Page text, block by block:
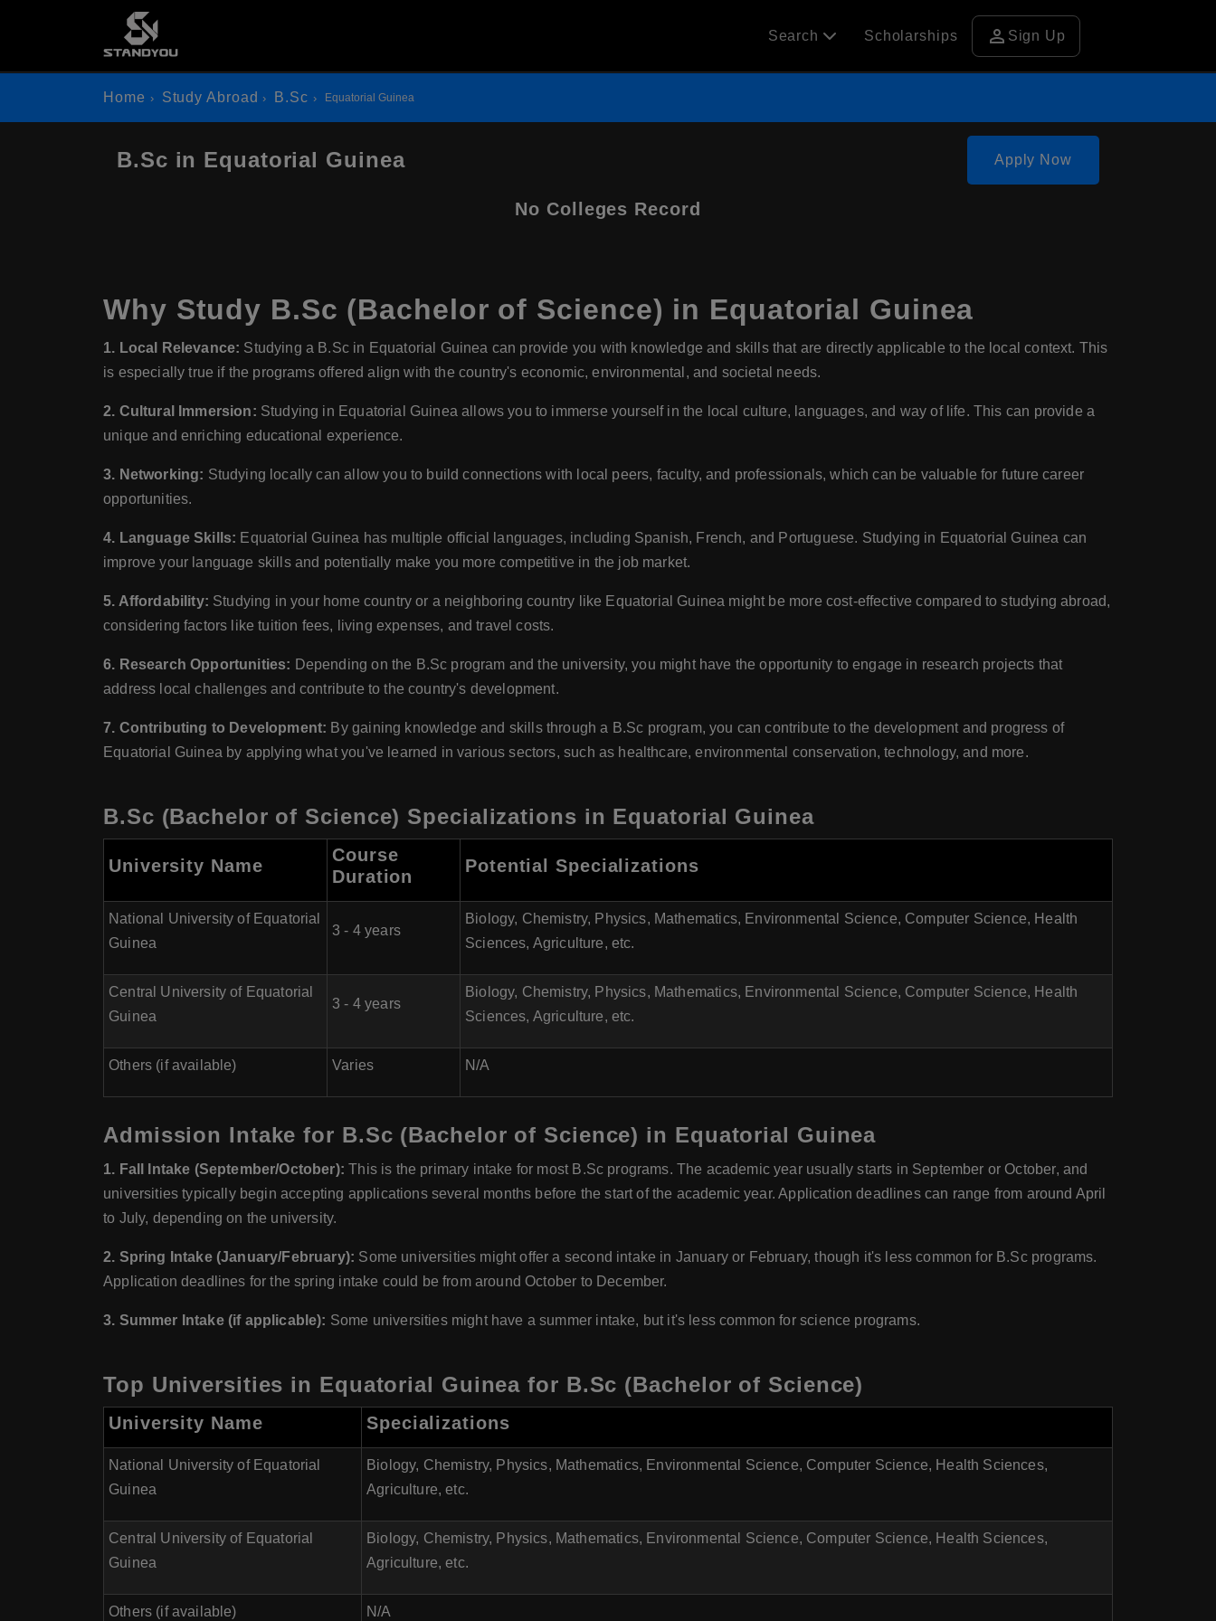
Search Scholarships person Sign Up
Home Study Abroad B.Sc Equatorial Guinea
B.Sc in Equatorial Guinea Apply Now
No Colleges Record
Why Study B.Sc (Bachelor of Science) in Equatorial Guinea
1. Local Relevance: Studying a B.Sc in Equatorial Guinea can provide you with knowledge and skills that are directly applicable to the local context. This
is especially true if the programs offered align with the country's economic, environmental, and societal needs.
2. Cultural Immersion: Studying in Equatorial Guinea allows you to immerse yourself in the local culture, languages, and way of life. This can provide a
unique and enriching educational experience.
3. Networking: Studying locally can allow you to build connections with local peers, faculty, and professionals, which can be valuable for future career
opportunities.
4. Language Skills: Equatorial Guinea has multiple official languages, including Spanish, French, and Portuguese. Studying in Equatorial Guinea can
improve your language skills and potentially make you more competitive in the job market.
5. Affordability: Studying in your home country or a neighboring country like Equatorial Guinea might be more cost-effective compared to studying abroad,
considering factors like tuition fees, living expenses, and travel costs.
6. Research Opportunities: Depending on the B.Sc program and the university, you might have the opportunity to engage in research projects that
address local challenges and contribute to the country's development.
7. Contributing to Development: By gaining knowledge and skills through a B.Sc program, you can contribute to the development and progress of
Equatorial Guinea by applying what you've learned in various sectors, such as healthcare, environmental conservation, technology, and more.
B.Sc (Bachelor of Science) Specializations in Equatorial Guinea
University Name
Course
Duration
Potential Specializations
National University of Equatorial
Guinea
3 - 4 years
Biology, Chemistry, Physics, Mathematics, Environmental Science, Computer Science, Health
Sciences, Agriculture, etc.
Central University of Equatorial
Guinea
3 - 4 years
Biology, Chemistry, Physics, Mathematics, Environmental Science, Computer Science, Health
Sciences, Agriculture, etc.
Others (if available) Varies N/A
Admission Intake for B.Sc (Bachelor of Science) in Equatorial Guinea
1. Fall Intake (September/October): This is the primary intake for most B.Sc programs. The academic year usually starts in September or October, and
universities typically begin accepting applications several months before the start of the academic year. Application deadlines can range from around April
to July, depending on the university.
2. Spring Intake (January/February): Some universities might offer a second intake in January or February, though it's less common for B.Sc programs.
Application deadlines for the spring intake could be from around October to December.
3. Summer Intake (if applicable): Some universities might have a summer intake, but it's less common for science programs.
Top Universities in Equatorial Guinea for B.Sc (Bachelor of Science)
University Name Specializations
National University of Equatorial
Guinea
Biology, Chemistry, Physics, Mathematics, Environmental Science, Computer Science, Health Sciences,
Agriculture, etc.
Central University of Equatorial
Guinea
Biology, Chemistry, Physics, Mathematics, Environmental Science, Computer Science, Health Sciences,
Agriculture, etc.
Others (if available) N/A